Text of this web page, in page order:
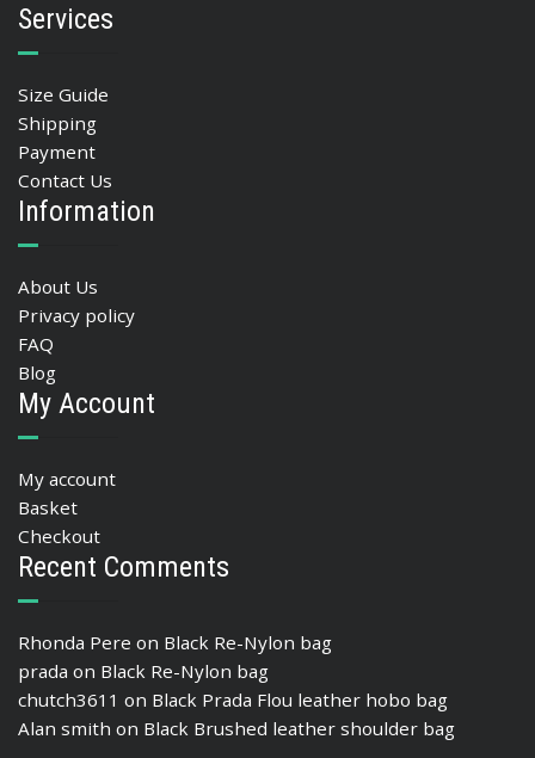
Services
Size Guide
Shipping
Payment
Contact Us
Information
About Us
Privacy policy
FAQ
Blog
My Account
My account
Basket
Checkout
Recent Comments
Rhonda Pere on Black Re-Nylon bag
prada on Black Re-Nylon bag
chutch3611 on Black Prada Flou leather hobo bag
Alan smith on Black Brushed leather shoulder bag